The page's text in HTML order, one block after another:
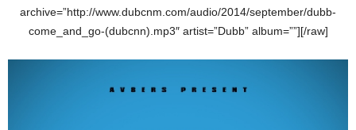
archive=”http://www.dubcnm.com/audio/2014/september/dubb-
come_and_go-(dubcnn).mp3″ artist=”Dubb” album=””][/raw]